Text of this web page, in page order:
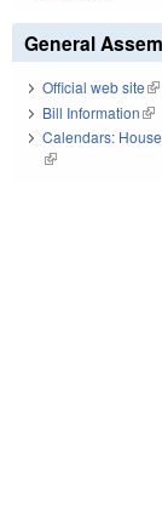
General
Official web site
Bill Information
Calendars:
(link is external)